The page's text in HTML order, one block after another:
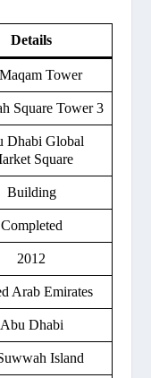
Details
Tower
Square Tower 3
Dhabi Global
Square
Building
Completed
2012
Arab Emirates
Abu Dhabi
Island